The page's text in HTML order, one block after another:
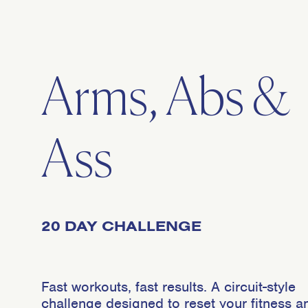
Arms, Abs &
Ass
20 DAY CHALLENGE
Fast workouts, fast results. A circuit-style
challenge designed to reset your fitness